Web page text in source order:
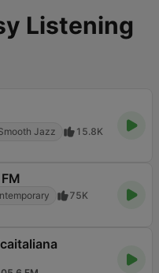
Listening
Jazz
15.8K
75K